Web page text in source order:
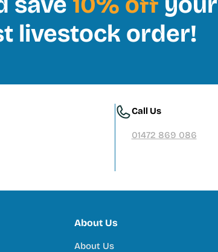
livestock order!
Call Us
01472 869 086
About Us
About Us